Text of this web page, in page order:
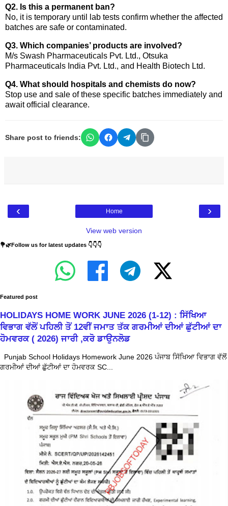
Q2. Is this a permanent ban?
No, it is temporary until lab tests confirm whether the affected
batches are safe or contaminated.
Q3. Which companies’ products are involved?
M/s Swash Pharmaceuticals Pvt. Ltd., Otsuka
Pharmaceuticals India Pvt. Ltd., and Health Biotech Ltd.
Q4. What should hospitals and chemists do now?
Stop use and sale of these specific batches immediately and
await official clearance.
Share post to friends:
‹ ›
Home
View web version
💐🌿Follow us for latest updates 👇👇👇
Featured post
HOLIDAYS HOME WORK JUNE 2026 (1-12) : ਸਿੱਖਿਆ
ਵਿਭਾਗ ਵੱਲੋਂ ਪਹਿਲੀ ਤੋਂ 12ਵੀਂ ਜਮਾਤ ਤੱਕ ਗਰਮੀਆਂ ਦੀਆਂ ਛੁੱਟੀਆਂ ਦਾ
ਹੋਮਵਰਕ ( 2026) ਜਾਰੀ ,ਕਰੋ ਡਾਉਨਲੋਡ
Punjab School Holidays Homework June 2026 ਪੰਜਾਬ ਸਿੱਖਿਆ ਵਿਭਾਗ ਵੱਲੋਂ
ਗਰਮੀਆਂ ਦੀਆਂ ਛੁੱਟੀਆਂ ਦਾ ਹੋਮਵਰਕ SC...